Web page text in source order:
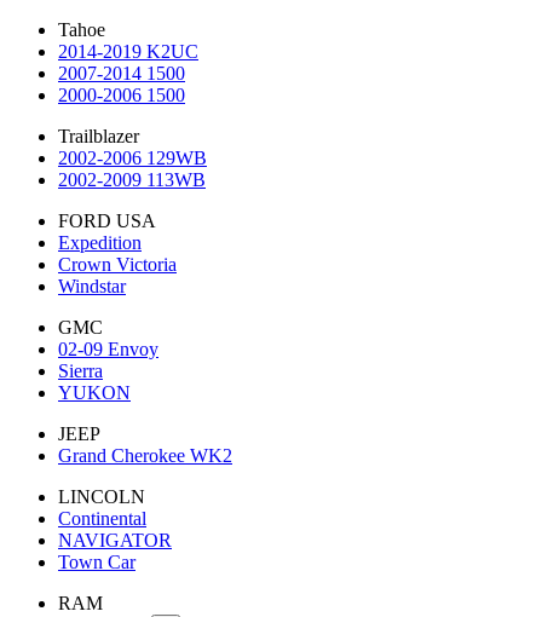
Tahoe
2014-2019 K2UC
2007-2014 1500
2000-2006 1500
Trailblazer
2002-2006 129WB
2002-2009 113WB
FORD USA
Expedition
Crown Victoria
Windstar
GMC
02-09 Envoy
Sierra
YUKON
JEEP
Grand Cherokee WK2
LINCOLN
Continental
NAVIGATOR
Town Car
RAM